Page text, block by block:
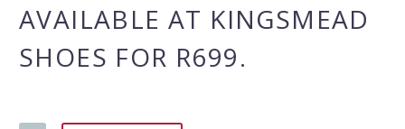
AVAILABLE AT KINGSMEAD
SHOES FOR R699.